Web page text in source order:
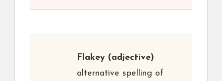
Flakey (adjective)
alternative spelling of